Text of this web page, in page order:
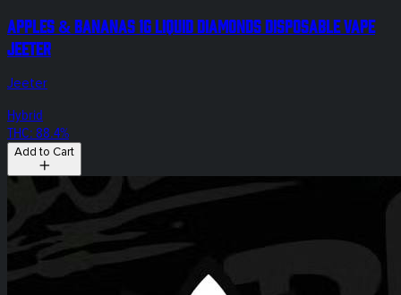
Apples & Bananas 1g Liquid Diamonds Disposable Vape
Jeeter
Jeeter
Hybrid
THC: 88.4%
Add to Cart